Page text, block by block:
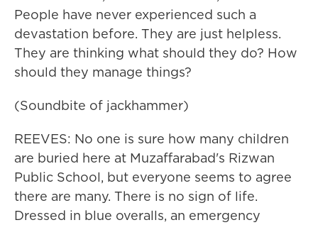
People have never experienced such a
devastation before. They are just helpless.
They are thinking what should they do? How
should they manage things?
(Soundbite of jackhammer)
REEVES: No one is sure how many children
are buried here at Muzaffarabad's Rizwan
Public School, but everyone seems to agree
there are many. There is no sign of life.
Dressed in blue overalls, an emergency